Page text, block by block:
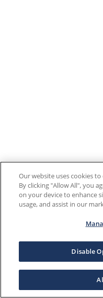
Our website uses cookies
By clicking "Allow All", you
on your device to enhance
usage, and assist in our
Disable